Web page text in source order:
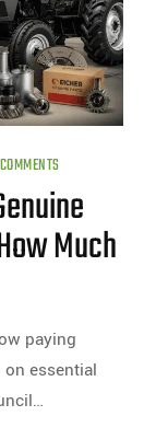
Much
paying
essential